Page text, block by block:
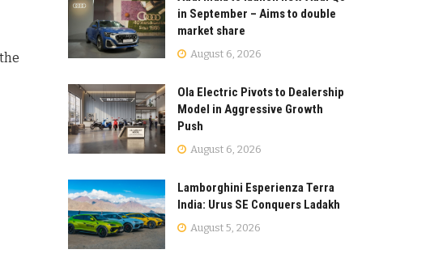
in September – Aims to double
market share
August 6, 2026
Ola Electric Pivots to Dealership
Model in Aggressive Growth
Push
August 6, 2026
Lamborghini Esperienza Terra
India: Urus SE Conquers Ladakh
August 5, 2026